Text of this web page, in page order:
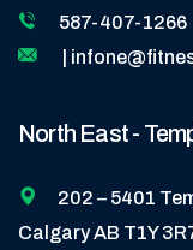
587-407-1266
|
North East -
202 – 5401
Calgary AB T1Y